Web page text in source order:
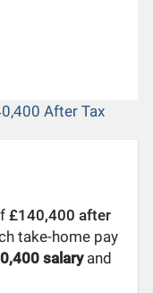
After Tax
£140,400 after
take-home pay
salaryand